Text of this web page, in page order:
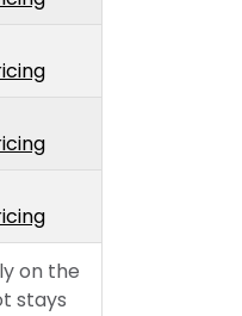
on the
stays